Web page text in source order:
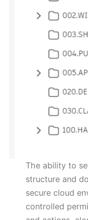
The ability to
structure and
secure cloud
controlled